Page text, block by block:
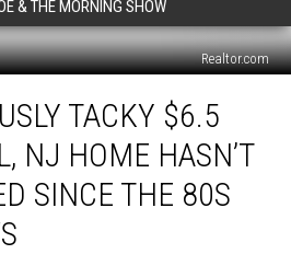
& THE MORNING SHOW
Realtor.com
TACKY $6.5
NJ HOME HASN’T
SINCE THE 80S